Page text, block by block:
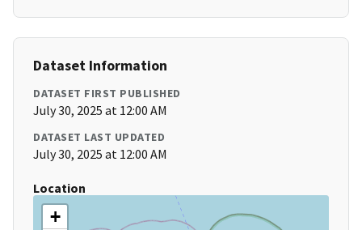
Dataset Information
DATASET FIRST PUBLISHED
July 30, 2025 at 12:00 AM
DATASET LAST UPDATED
July 30, 2025 at 12:00 AM
Location
+